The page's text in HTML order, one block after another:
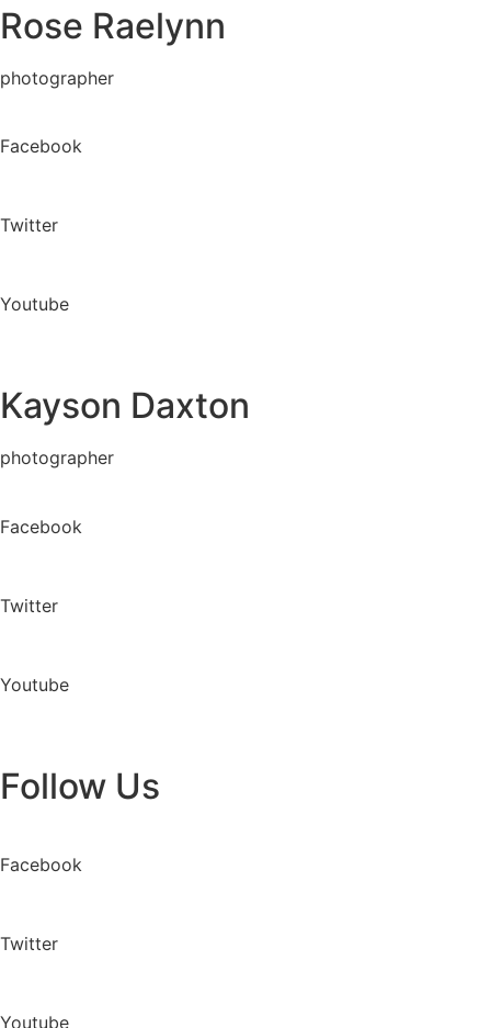
Rose Raelynn
photographer
Facebook
Twitter
Youtube
Kayson Daxton
photographer
Facebook
Twitter
Youtube
Follow Us
Facebook
Twitter
Youtube